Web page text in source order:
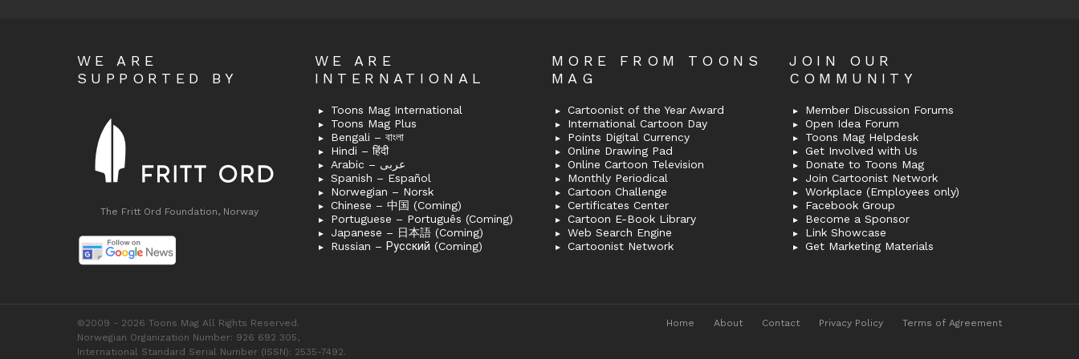
WE ARE
SUPPORTED BY
The Fritt Ord Foundation, Norway
WE ARE
INTERNATIONAL
Toons Mag International
Toons Mag Plus
Bengali – বাংলা
Hindi – हिंदी
Arabic – عربى
Spanish – Español
Norwegian – Norsk
Chinese – 中国 (Coming)
Portuguese – Português (Coming)
Japanese – 日本語 (Coming)
Russian – Русский (Coming)
MORE FROM TOONS
MAG
Cartoonist of the Year Award
International Cartoon Day
Points Digital Currency
Online Drawing Pad
Online Cartoon Television
Monthly Periodical
Cartoon Challenge
Certificates Center
Cartoon E-Book Library
Web Search Engine
Cartoonist Network
JOIN OUR
COMMUNITY
Member Discussion Forums
Open Idea Forum
Toons Mag Helpdesk
Get Involved with Us
Donate to Toons Mag
Join Cartoonist Network
Workplace (Employees only)
Facebook Group
Become a Sponsor
Link Showcase
Get Marketing Materials
©2009 - 2026 Toons Mag All Rights Reserved.
Norwegian Organization Number: 926 692 305,
International Standard Serial Number (ISSN): 2535-7492.
Home About Contact Privacy Policy Terms of Agreement